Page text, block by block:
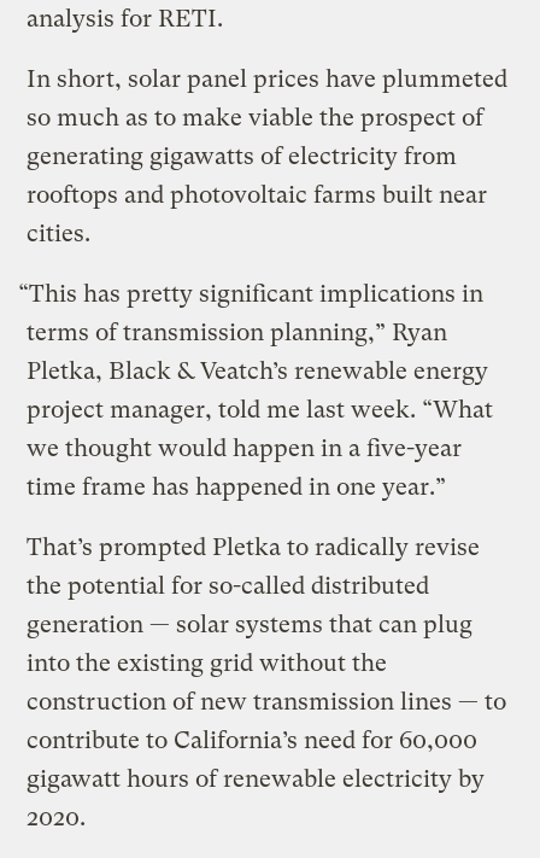
analysis for RETI.
In short, solar panel prices have plummeted
so much as to make viable the prospect of
generating gigawatts of electricity from
rooftops and photovoltaic farms built near
cities.
“This has pretty significant implications in
terms of transmission planning,” Ryan
Pletka, Black & Veatch’s renewable energy
project manager, told me last week. “What
we thought would happen in a five-year
time frame has happened in one year.”
That’s prompted Pletka to radically revise
the potential for so-called distributed
generation — solar systems that can plug
into the existing grid without the
construction of new transmission lines — to
contribute to California’s need for 60,000
gigawatt hours of renewable electricity by
2020.